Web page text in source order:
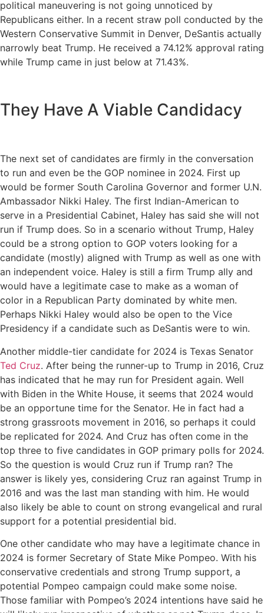
political maneuvering is not going unnoticed by
Republicans either. In a recent straw poll conducted by the
Western Conservative Summit in Denver, DeSantis actually
narrowly beat Trump. He received a 74.12% approval rating
while Trump came in just below at 71.43%.
They Have A Viable Candidacy
The next set of candidates are firmly in the conversation
to run and even be the GOP nominee in 2024. First up
would be former South Carolina Governor and former U.N.
Ambassador Nikki Haley. The first Indian-American to
serve in a Presidential Cabinet, Haley has said she will not
run if Trump does. So in a scenario without Trump, Haley
could be a strong option to GOP voters looking for a
candidate (mostly) aligned with Trump as well as one with
an independent voice. Haley is still a firm Trump ally and
would have a legitimate case to make as a woman of
color in a Republican Party dominated by white men.
Perhaps Nikki Haley would also be open to the Vice
Presidency if a candidate such as DeSantis were to win.
Another middle-tier candidate for 2024 is Texas Senator
Ted Cruz. After being the runner-up to Trump in 2016, Cruz
has indicated that he may run for President again. Well
with Biden in the White House, it seems that 2024 would
be an opportune time for the Senator. He in fact had a
strong grassroots movement in 2016, so perhaps it could
be replicated for 2024. And Cruz has often come in the
top three to five candidates in GOP primary polls for 2024.
So the question is would Cruz run if Trump ran? The
answer is likely yes, considering Cruz ran against Trump in
2016 and was the last man standing with him. He would
also likely be able to count on strong evangelical and rural
support for a potential presidential bid.
One other candidate who may have a legitimate chance in
2024 is former Secretary of State Mike Pompeo. With his
conservative credentials and strong Trump support, a
potential Pompeo campaign could make some noise.
Those familiar with Pompeo’s 2024 intentions have said he